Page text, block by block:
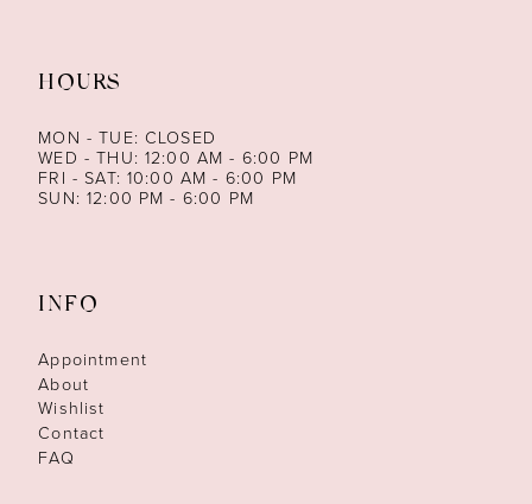
HOURS
MON - TUE: CLOSED
WED - THU: 12:00 AM - 6:00 PM
FRI - SAT: 10:00 AM - 6:00 PM
SUN: 12:00 PM - 6:00 PM
INFO
Appointment
About
Wishlist
Contact
FAQ